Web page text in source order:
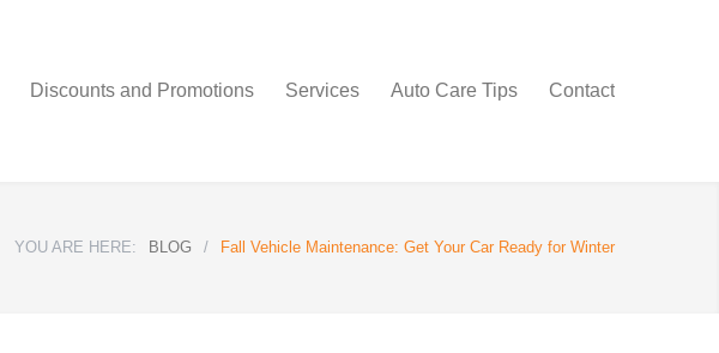
Discounts and Promotions Services Auto Care Tips Contact
YOU ARE HERE: BLOG / Fall Vehicle Maintenance: Get Your Car Ready for Winter